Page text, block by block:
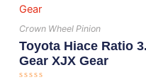
the
product
page
Crown Wheel Pinion
Toyota Hiace Ratio
Gear XJX Gear
has
multiple
variants.